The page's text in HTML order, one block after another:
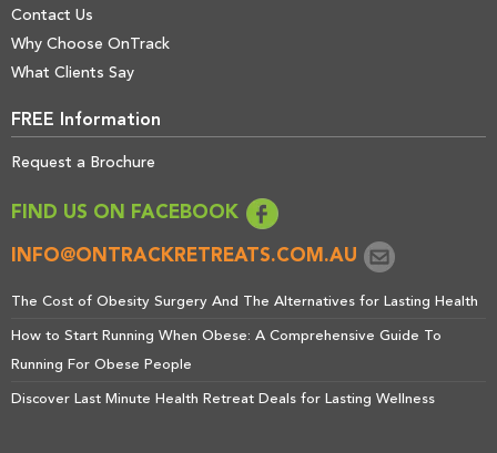
Contact Us
Why Choose OnTrack
What Clients Say
FREE Information
Request a Brochure
FIND US ON FACEBOOK
INFO@ONTRACKRETREATS.COM.AU
The Cost of Obesity Surgery And The Alternatives for Lasting Health
How to Start Running When Obese: A Comprehensive Guide To
Running For Obese People
Discover Last Minute Health Retreat Deals for Lasting Wellness